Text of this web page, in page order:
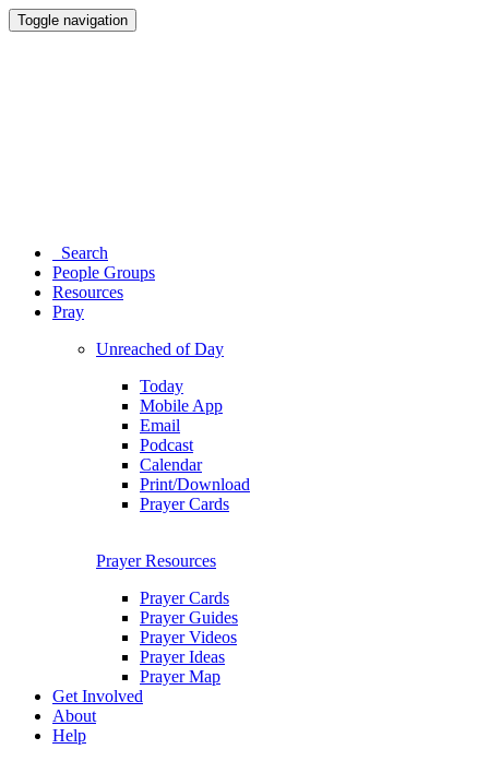
Toggle navigation
Search
People Groups
Resources
Pray
Unreached of Day
Today
Mobile App
Email
Podcast
Calendar
Print/Download
Prayer Cards
Prayer Resources
Prayer Cards
Prayer Guides
Prayer Videos
Prayer Ideas
Prayer Map
Get Involved
About
Help